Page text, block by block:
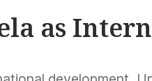
as